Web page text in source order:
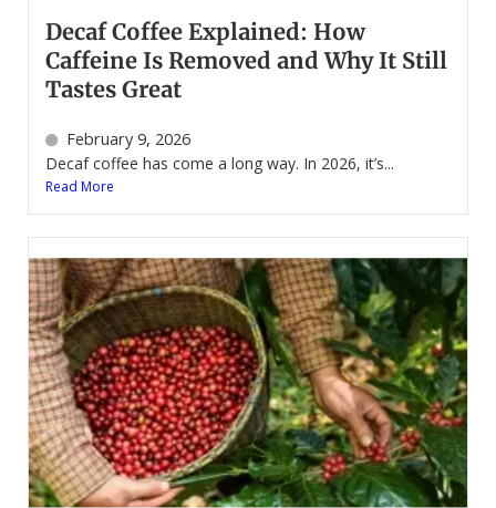
Decaf Coffee Explained: How
Caffeine Is Removed and Why It Still
Tastes Great
February 9, 2026
Decaf coffee has come a long way. In 2026, it’s...
Read More